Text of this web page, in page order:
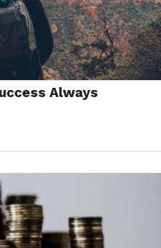
Always